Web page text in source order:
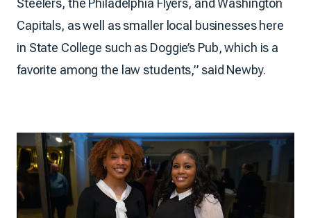
Steelers, the Philadelphia Flyers, and Washington
Capitals, as well as smaller local businesses here
in State College such as Doggie’s Pub, which is a
favorite among the law students,” said Newby.